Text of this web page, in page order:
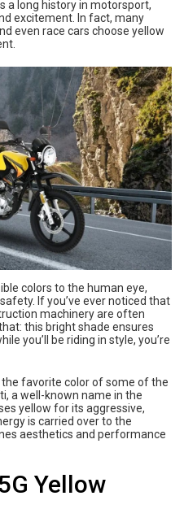
a long history in motorsport,
excitement. In fact, many
even race cars choose yellow
colors to the human eye,
If you’ve ever noticed that
machinery are often
this bright shade ensures
you’ll be riding in style, you’re
favorite color of some of the
a well-known name in the
yellow for its aggressive,
is carried over to the
aesthetics and performance
Yellow